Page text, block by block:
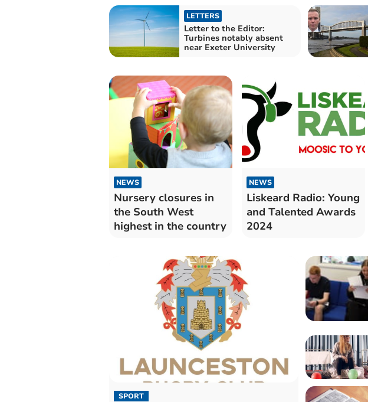
LETTERS
Letter to the Editor:
Turbines notably absent
near Exeter University
NEWS
Nursery closures in
the South West
highest in the country
NEWS
Liskeard Radio: Young
and Talented Awards
2024
SPORT